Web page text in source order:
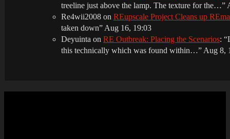
treeline just above the lamp. The texture for the…”
Re4wii2008 on REupscale Project Cleans up
taken down” Aug 16, 19:03
Deyuinta on RE Outbreak: Placing the Scenarios: “
this technically which was found within…” Aug 8,